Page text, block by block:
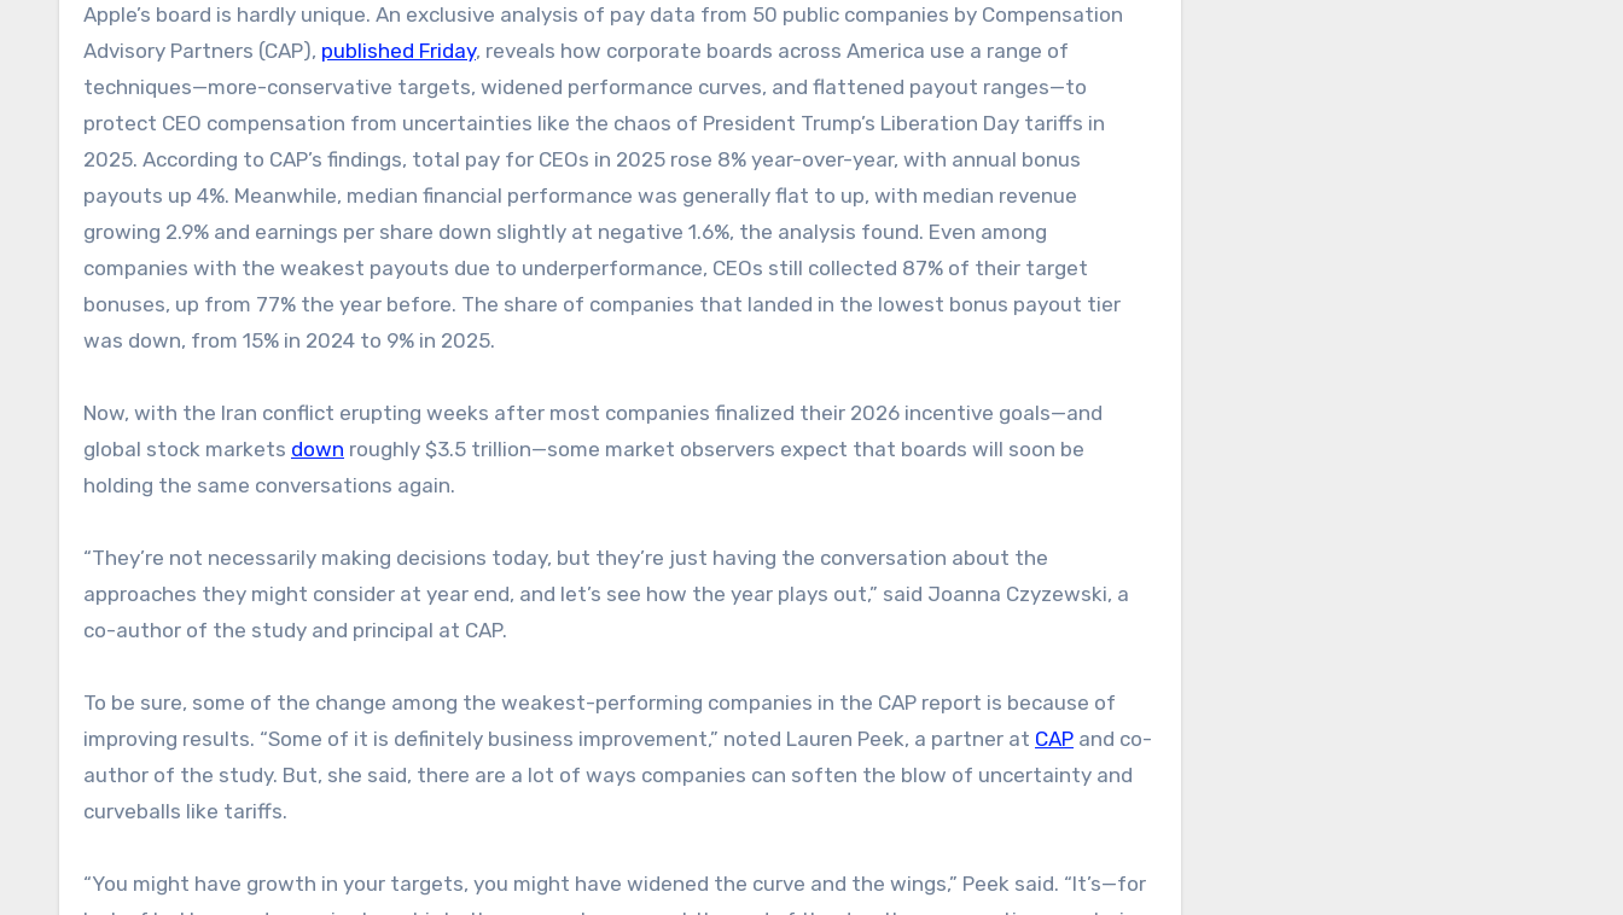
Apple’s board is hardly unique. An exclusive analysis of pay data from 50 public companies by Compensation
Advisory Partners (CAP), published Friday, reveals how corporate boards across America use a range of
techniques—more-conservative targets, widened performance curves, and flattened payout ranges—to
protect CEO compensation from uncertainties like the chaos of President Trump’s Liberation Day tariffs in
2025. According to CAP’s findings, total pay for CEOs in 2025 rose 8% year-over-year, with annual bonus
payouts up 4%. Meanwhile, median financial performance was generally flat to up, with median revenue
growing 2.9% and earnings per share down slightly at negative 1.6%, the analysis found. Even among
companies with the weakest payouts due to underperformance, CEOs still collected 87% of their target
bonuses, up from 77% the year before. The share of companies that landed in the lowest bonus payout tier
was down, from 15% in 2024 to 9% in 2025.
Now, with the Iran conflict erupting weeks after most companies finalized their 2026 incentive goals—and
global stock markets down roughly $3.5 trillion—some market observers expect that boards will soon be
holding the same conversations again.
“They’re not necessarily making decisions today, but they’re just having the conversation about the
approaches they might consider at year end, and let’s see how the year plays out,” said Joanna Czyzewski, a
co-author of the study and principal at CAP.
To be sure, some of the change among the weakest-performing companies in the CAP report is because of
improving results. “Some of it is definitely business improvement,” noted Lauren Peek, a partner at CAP and co-
author of the study. But, she said, there are a lot of ways companies can soften the blow of uncertainty and
curveballs like tariffs.
“You might have growth in your targets, you might have widened the curve and the wings,” Peek said. “It’s—for